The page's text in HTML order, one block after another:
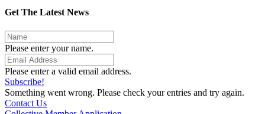
Get The Latest News
Please enter your name.
Please enter a valid email address.
Subscribe!
Something went wrong. Please check your entries and try again.
Contact Us